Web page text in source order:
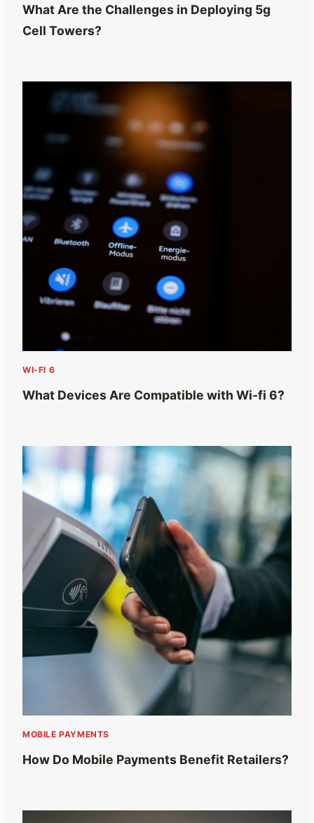
What Are the Challenges in Deploying 5g
Cell Towers?
WI-FI 6
What Devices Are Compatible with Wi-fi 6?
MOBILE PAYMENTS
How Do Mobile Payments Benefit Retailers?